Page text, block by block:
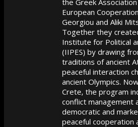
European
Georgiou and Aliki
Together they
Institute for Political
(IIPES) by drawing
traditions of ancient
peaceful interaction
ancient Olympics.
Crete, the program
conflict management
democratic and
peaceful cooperation